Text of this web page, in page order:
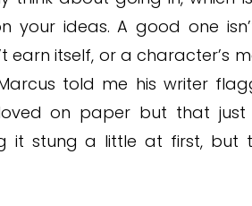
your ideas. A good one
earn itself, or a character’s
told me his writer
on paper but that just
it stung a little at first, but